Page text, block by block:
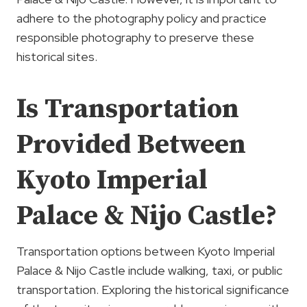
adhere to the photography policy and practice
responsible photography to preserve these
historical sites.
Is Transportation
Provided Between
Kyoto Imperial
Palace & Nijo Castle?
Transportation options between Kyoto Imperial
Palace & Nijo Castle include walking, taxi, or public
transportation. Exploring the historical significance